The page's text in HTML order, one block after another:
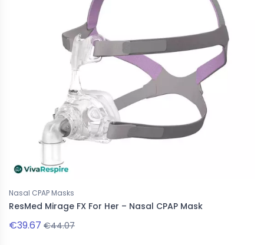
Nasal CPAP Masks
ResMed Mirage FX For Her – Nasal CPAP Mask
€39.67 €44.07